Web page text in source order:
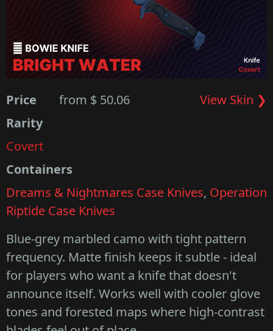
Price from $ 50.06
View Skin ❯
Rarity
Covert
Containers
Dreams & Nightmares Case Knives, Operation
Riptide Case Knives
Blue-grey marbled camo with tight pattern
frequency. Matte finish keeps it subtle - ideal
for players who want a knife that doesn't
announce itself. Works well with cooler glove
tones and forested maps where high-contrast